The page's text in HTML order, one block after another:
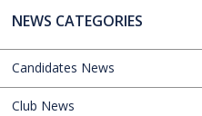
NEWS CATEGORIES
Candidates News
Club News